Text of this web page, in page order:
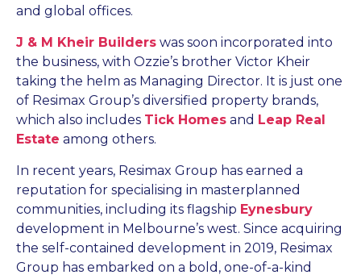
and global offices.
J & M Kheir Builders was soon incorporated into
the business, with Ozzie’s brother Victor Kheir
taking the helm as Managing Director. It is just one
of Resimax Group’s diversified property brands,
which also includes Tick Homes and Leap Real
Estate among others.
In recent years, Resimax Group has earned a
reputation for specialising in masterplanned
communities, including its flagship Eynesbury
development in Melbourne’s west. Since acquiring
the self-contained development in 2019, Resimax
Group has embarked on a bold, one-of-a-kind